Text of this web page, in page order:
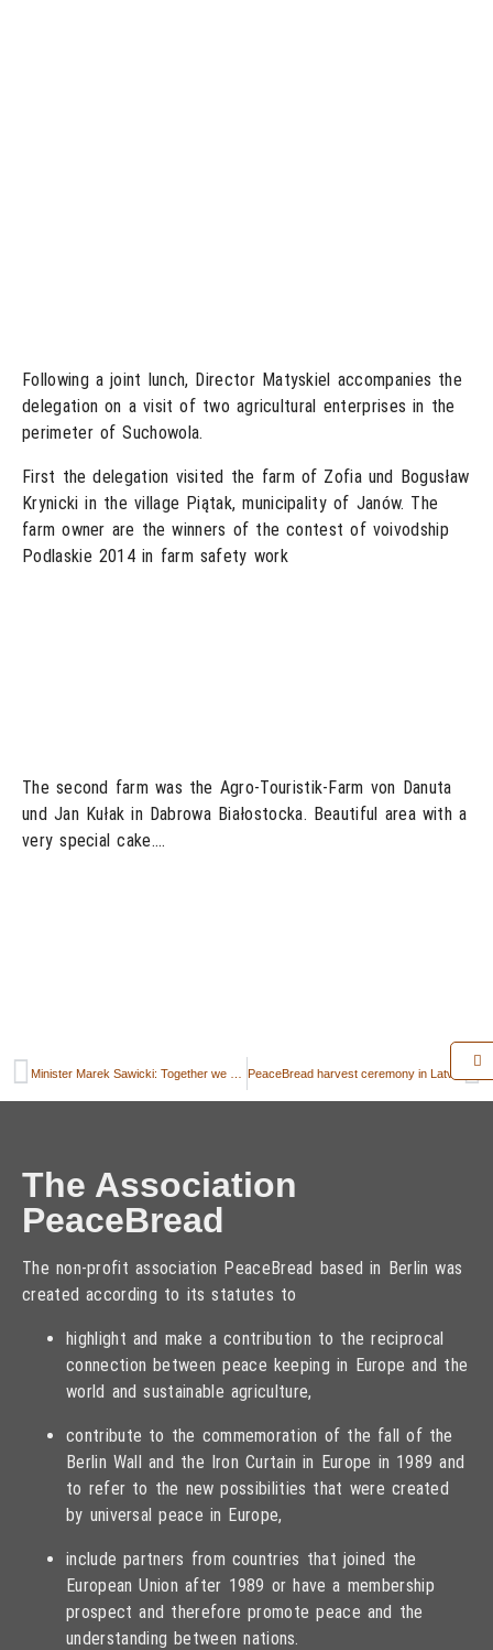
Following a joint lunch, Director Matyskiel accompanies the
delegation on a visit of two agricultural enterprises in the
perimeter of Suchowola.
First the delegation visited the farm of Zofia und Bogusław
Krynicki in the village Piątak, municipality of Janów. The
farm owner are the winners of the contest of voivodship
Podlaskie 2014 in farm safety work
The second farm was the Agro-Touristik-Farm von Danuta
und Jan Kułak in Dabrowa Białostocka. Beautiful area with a
very special cake….
PeaceBread harvest ceremony in Latvia
The Association
PeaceBread
The non-profit association PeaceBread based in Berlin was
created according to its statutes to
highlight and make a contribution to the reciprocal
connection between peace keeping in Europe and the
world and sustainable agriculture,
contribute to the commemoration of the fall of the
Berlin Wall and the Iron Curtain in Europe in 1989 and
to refer to the new possibilities that were created
by universal peace in Europe,
include partners from countries that joined the
European Union after 1989 or have a membership
prospect and therefore promote peace and the
understanding between nations.